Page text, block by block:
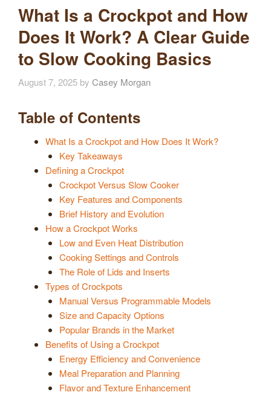
What Is a Crockpot and How
Does It Work? A Clear Guide
to Slow Cooking Basics
August 7, 2025 by Casey Morgan
Table of Contents
What Is a Crockpot and How Does It Work?
Key Takeaways
Defining a Crockpot
Crockpot Versus Slow Cooker
Key Features and Components
Brief History and Evolution
How a Crockpot Works
Low and Even Heat Distribution
Cooking Settings and Controls
The Role of Lids and Inserts
Types of Crockpots
Manual Versus Programmable Models
Size and Capacity Options
Popular Brands in the Market
Benefits of Using a Crockpot
Energy Efficiency and Convenience
Meal Preparation and Planning
Flavor and Texture Enhancement